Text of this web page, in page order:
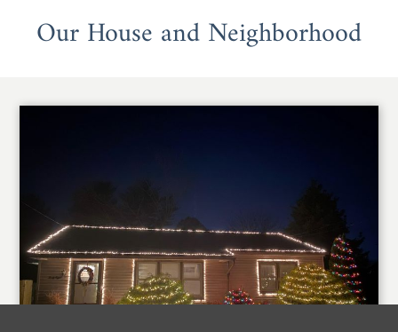
Our House and Neighborhood